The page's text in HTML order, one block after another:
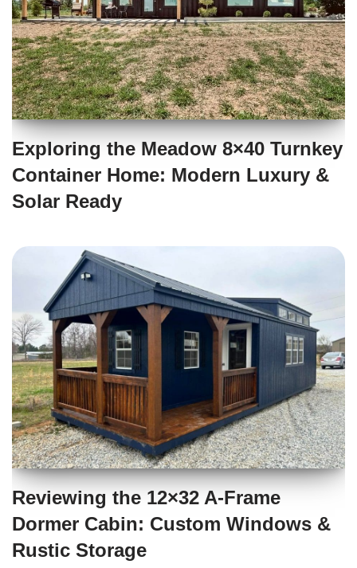
Exploring the Meadow 8×40 Turnkey
Container Home: Modern Luxury &
Solar Ready
Reviewing the 12×32 A-Frame
Dormer Cabin: Custom Windows &
Rustic Storage